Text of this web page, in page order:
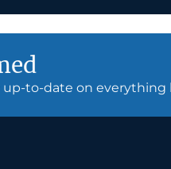
up-to-date on everything